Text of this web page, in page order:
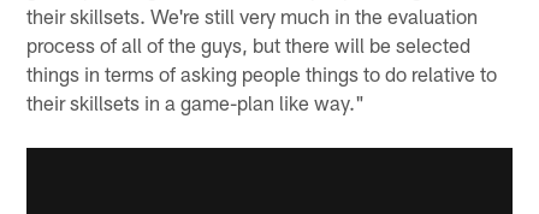
their skillsets. We're still very much in the evaluation
process of all of the guys, but there will be selected
things in terms of asking people things to do relative to
their skillsets in a game-plan like way."